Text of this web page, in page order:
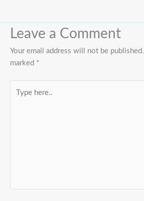
Leave a Comment
Your email address will not be published.
marked *
here..